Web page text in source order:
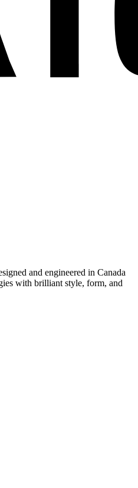
and engineered in Canada
with brilliant style, form, and